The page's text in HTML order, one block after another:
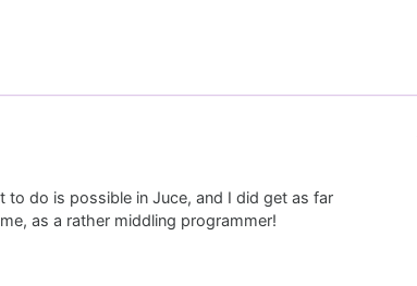
do is possible in Juce, and I did get as far
as a rather middling programmer!